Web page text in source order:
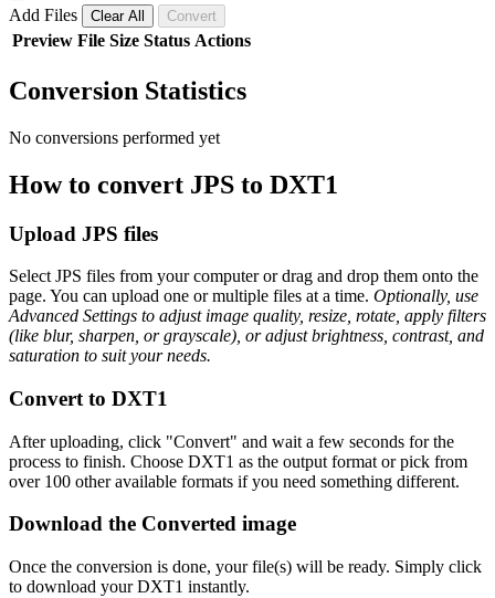
Add Files Clear All Convert
Preview File Size Status Actions
Conversion Statistics
No conversions performed yet
How to convert JPS to DXT1
Upload JPS files
Select JPS files from your computer or drag and drop them onto the
page. You can upload one or multiple files at a time. Optionally, use
Advanced Settings to adjust image quality, resize, rotate, apply filters
(like blur, sharpen, or grayscale), or adjust brightness, contrast, and
saturation to suit your needs.
Convert to DXT1
After uploading, click "Convert" and wait a few seconds for the
process to finish. Choose DXT1 as the output format or pick from
over 100 other available formats if you need something different.
Download the Converted image
Once the conversion is done, your file(s) will be ready. Simply click
to download your DXT1 instantly.